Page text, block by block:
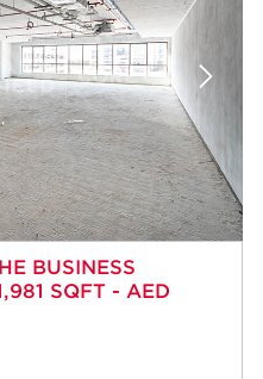
BUSINESS
SQFT - AED